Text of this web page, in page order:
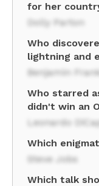
for her
Dolly Parton
Who
lightning and
Benjamin
Who starred
didn't win an
Leonardo
Which
Steve Jobs
Which talk